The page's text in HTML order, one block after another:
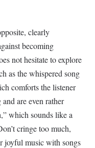
clearly
becoming
not hesitate to explore
as the whispered song
comforts the listener
are even rather
which sounds like a
cringe too much,
joyful music with songs